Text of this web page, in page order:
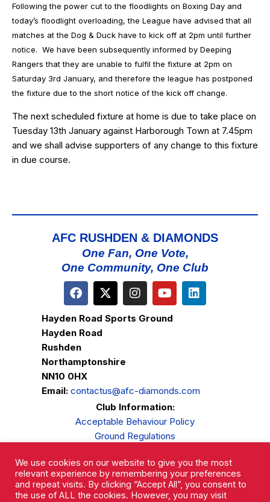
Following the power cut to the floodlights on Boxing Day and
today’s floodlight overloading, the League have advised that all
matches at the Dog & Duck have to kick off at 2pm until further
notice. We have been subsequently informed by Deeping
Rangers that they are unable to fulfil the fixture at 2pm on
Saturday 3rd January, and therefore the league has postponed
the fixture due to the short notice of the kick off change.
The next scheduled fixture at home is due to take place on
Tuesday 13th January against Harborough Town at 7.45pm
and we shall advise supporters of any change to this fixture
in due course.
AFC RUSHDEN & DIAMONDS
One Fan, One Vote,
One Community, One Club
Hayden Road Sports Ground
Hayden Road
Rushden
Northamptonshire
NN10 0HX
Email: contactus@afc-diamonds.com
Club Information:
Acceptable Behaviour Policy
Ground Regulations
Privacy Policy
Complaints Procedure
We use cookies on our website to give you the most
relevant experience by remembering your preferences
and repeat visits. By clicking “Accept All”, you consent to
the use of ALL the cookies. However, you may visit